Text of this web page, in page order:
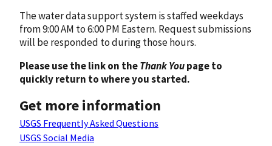
The water data support system is staffed weekdays
from 9:00 AM to 6:00 PM Eastern. Request submissions
will be responded to during those hours.
Please use the link on theThank Youpage to
quickly return to where you started.
Get more information
USGS Frequently Asked Questions
USGS Social Media